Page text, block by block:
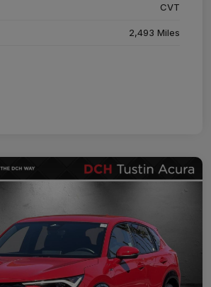
CVT
2,493 Miles